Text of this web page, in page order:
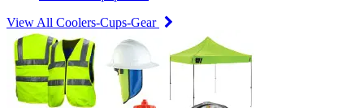
View All Coolers-Cups-Gear